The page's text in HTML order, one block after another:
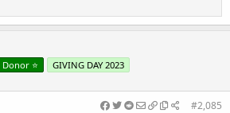
Donor ⭐️ GIVING DAY 2023
#2,085